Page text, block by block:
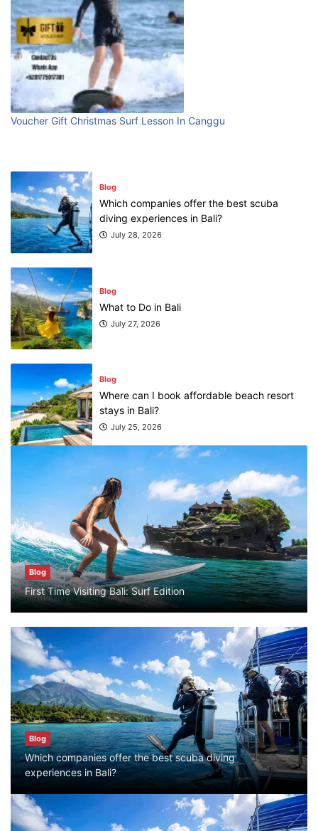
Voucher Gift Christmas Surf Lesson In Canggu
Blog
First Time Visiting Bali: Surf Edition
Blog
Which companies offer the best scuba diving
experiences in Bali?
Blog
Bali Adventure Itinerary With Surfing
July 24, 2026
Blog
First Time Visiting Bali: Surf Edition
Blog
Which companies offer the best scuba
diving experiences in Bali?
July 28, 2026
Blog
What to Do in Bali
July 27, 2026
Blog
Where can I book affordable beach resort
stays in Bali?
July 25, 2026
Blog
What are the top guided tours available in
Bali?
July 25, 2026
Blog
Bali Adventure Itinerary With Surfing
July 24, 2026
Blog
First Time Visiting Bali: Surf Edition
July 31, 2026
Blog
Which companies offer the best scuba
diving experiences in Bali?